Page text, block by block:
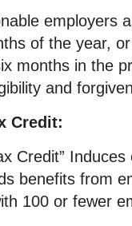
employers
of the year,
months in the
and
Credit:
Credit”
benefits from
100 or fewer